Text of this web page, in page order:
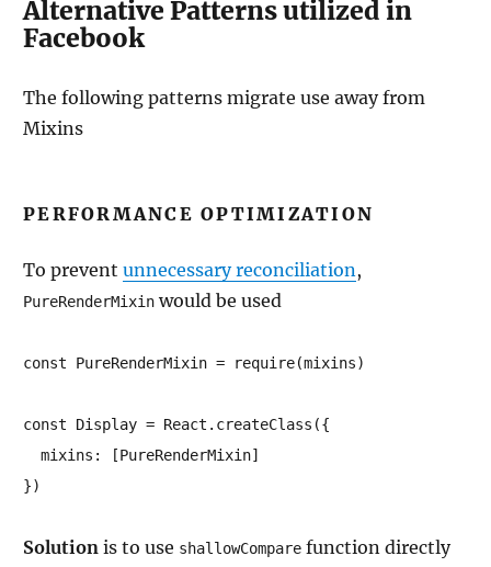
Alternative Patterns utilized in
Facebook
The following patterns migrate use away from
Mixins
PERFORMANCE OPTIMIZATION
To prevent unnecessary reconciliation,
PureRenderMixin would be used
const PureRenderMixin = require(mixins)
const Display = React.createClass({
  mixins: [PureRenderMixin]
})
Solution is to use shallowCompare function directly